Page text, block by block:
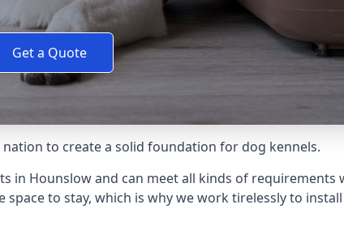
Get a Quote
to create a solid foundation for dog kennels.
Hounslow and can meet all kinds of requirements
to stay, which is why we work tirelessly to